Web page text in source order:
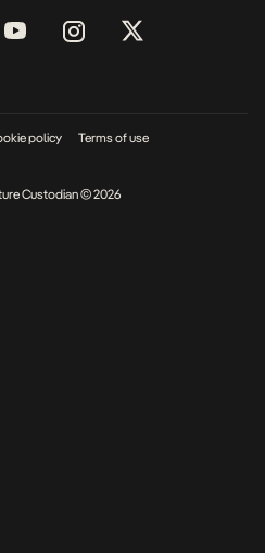
policy Terms of use
Custodian © 2026